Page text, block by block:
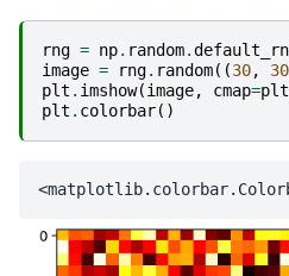
rng = np. random.
image = rng. random((30, 30
plt . imshow(image, cmap=plt
plt . colorbar()